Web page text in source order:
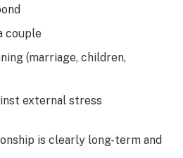
couple
(marriage, children,
external stress
is clearly long-term and